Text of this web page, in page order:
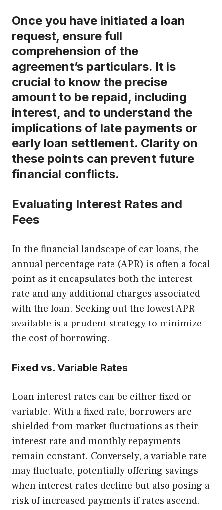
Once you have initiated a loan
request, ensure full
comprehension of the
agreement’s particulars. It is
crucial to know the precise
amount to be repaid, including
interest, and to understand the
implications of late payments or
early loan settlement. Clarity on
these points can prevent future
financial conflicts.
Evaluating Interest Rates and
Fees
In the financial landscape of car loans, the
annual percentage rate (APR) is often a focal
point as it encapsulates both the interest
rate and any additional charges associated
with the loan. Seeking out the lowest APR
available is a prudent strategy to minimize
the cost of borrowing.
Fixed vs. Variable Rates
Loan interest rates can be either fixed or
variable. With a fixed rate, borrowers are
shielded from market fluctuations as their
interest rate and monthly repayments
remain constant. Conversely, a variable rate
may fluctuate, potentially offering savings
when interest rates decline but also posing a
risk of increased payments if rates ascend.